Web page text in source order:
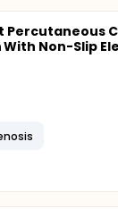
Percutaneous
Non-Slip